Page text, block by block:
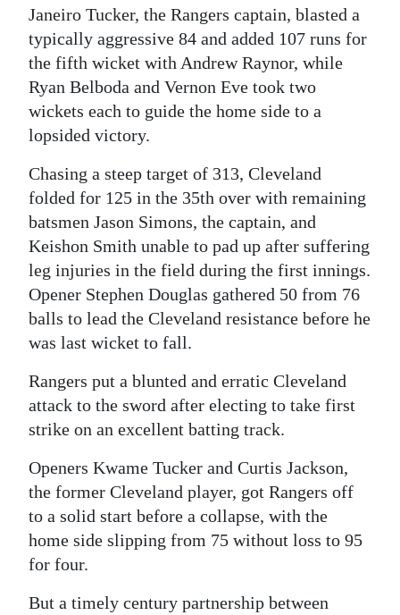
Weather
Digital
edition
RGMags
Drive
For
Change
Janeiro Tucker, the Rangers captain, blasted a
typically aggressive 84 and added 107 runs for
the fifth wicket with Andrew Raynor, while
Ryan Belboda and Vernon Eve took two
wickets each to guide the home side to a
lopsided victory.
Chasing a steep target of 313, Cleveland
folded for 125 in the 35th over with remaining
batsmen Jason Simons, the captain, and
Keishon Smith unable to pad up after suffering
leg injuries in the field during the first innings.
Opener Stephen Douglas gathered 50 from 76
balls to lead the Cleveland resistance before he
was last wicket to fall.
Rangers put a blunted and erratic Cleveland
attack to the sword after electing to take first
strike on an excellent batting track.
Openers Kwame Tucker and Curtis Jackson,
the former Cleveland player, got Rangers off
to a solid start before a collapse, with the
home side slipping from 75 without loss to 95
for four.
But a timely century partnership between